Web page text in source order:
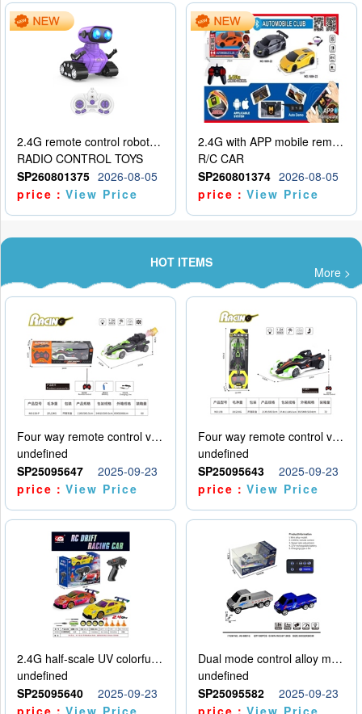
2.4G remote control robot (rechargeable version)
RADIO CONTROL TOYS
SP260801375 2026-08-05
price：View Price
2.4G with APP mobile remote control 4-way remote control car with lighting (2 mixed models)
R/C CAR
SP260801374 2026-08-05
price：View Price
HOT ITEMS
More >
Four way remote control vehicle (including electricity)
undefined
SP25095647
2025-09-23
price：View Price
Four way remote control vehicle (including electricity)
undefined
SP25095643
2025-09-23
price：View Price
2.4G half-scale UV colorful four-wheel drive drift remote control car package 1 set of lithium battery with USB cable
undefined
SP25095640
2025-09-23
Dual mode control alloy model car
undefined
SP25095582
2025-09-23